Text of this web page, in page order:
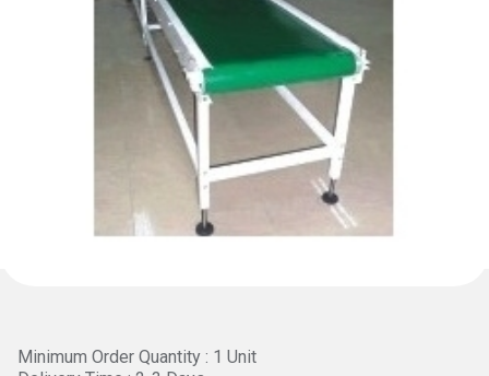
Minimum Order Quantity : 1 Unit